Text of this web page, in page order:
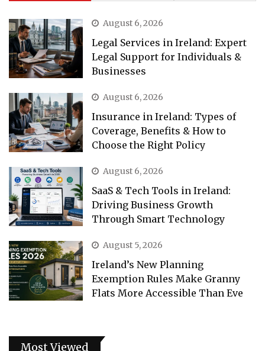
August 6, 2026
Legal Services in Ireland: Expert
Legal Support for Individuals &
Businesses
August 6, 2026
Insurance in Ireland: Types of
Coverage, Benefits & How to
Choose the Right Policy
August 6, 2026
SaaS & Tech Tools in Ireland:
Driving Business Growth
Through Smart Technology
August 5, 2026
Ireland’s New Planning
Exemption Rules Make Granny
Flats More Accessible Than Eve
Most Viewed